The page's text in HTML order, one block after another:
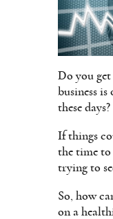
Do you get
business is
these days?
If things
the time
trying to
So, how
on a